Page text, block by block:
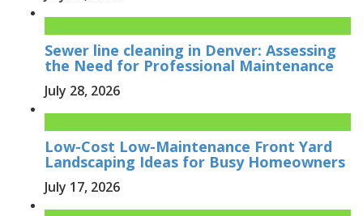
Sewer line cleaning in Denver: Assessing
the Need for Professional Maintenance
July 28, 2026
Low-Cost Low-Maintenance Front Yard
Landscaping Ideas for Busy Homeowners
July 17, 2026